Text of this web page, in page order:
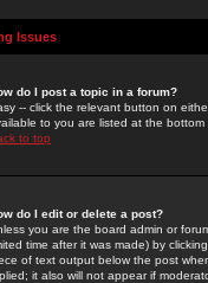
Issues
do I post a topic in a forum?
-- click the relevant button on
to you are listed at the
to top
do I edit or delete a post?
you are the board admin or
time after it was made) by
of text output below the post
it also will not appear if